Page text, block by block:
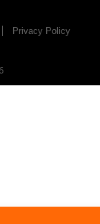
Privacy Policy